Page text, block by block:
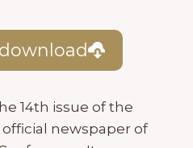
14th issue of the
newspaper of